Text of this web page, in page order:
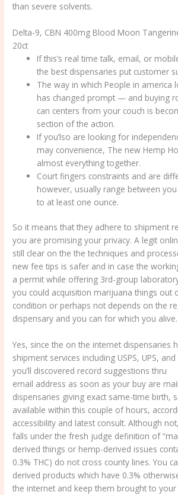
than severe solvents.
Delta-9, CBN 400mg Blood Moon
20ct
If this’s real time talk, email, or
the best dispensaries put customer
The way in which People in america
has changed prompt — and buying
can centers from your couch is
section of the action.
If you’lso are looking for
may convenience, The new Hemp
almost everything together.
Court fingers constraints and are
however, usually range between
to at least one ounce.
So it means that they adhere to shipment
you are promising your privacy. A legit
still clear on the the techniques and
new fee tips is safer and in case the
a permit while offering 3rd-group
you could acquisition marijuana things out
condition or perhaps not depends on the
dispensary and you can for which you alive.
Yes, since the on the internet dispensaries
shipment services including USPS, UPS,
you’ll discovered record suggestions thru
email address as soon as your buy are
dispensaries giving exact same-time birth,
available within this couple of hours,
accessibility and latest consult. Although
falls under the fresh judge definition of
derived things or hemp-derived issues
0.3% THC) do not cross county lines. You
derived products which have 0.3%
the internet and keep them brought to your